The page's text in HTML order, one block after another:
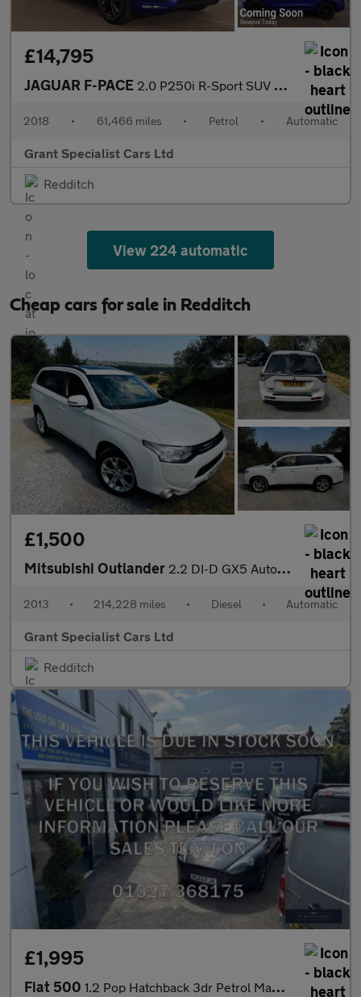
£14,795
JAGUAR F-PACE 2.0 P250i R-Sport SUV 5dr Petrol Auto AWD Euro 6 (s/s) (250 ps)
2018 • 61,466 miles • Petrol • Automatic
Grant Specialist Cars Ltd
Redditch
View 224 automatic
Cheap cars for sale in Redditch
£1,500
Mitsubishi Outlander 2.2 DI-D GX5 Auto 4WD Euro 5 (s/s) 5dr
2013 • 214,228 miles • Diesel • Automatic
Grant Specialist Cars Ltd
Redditch
£1,995
Fiat 500 1.2 Pop Hatchback 3dr Petrol Manual Euro 5 (s/s) (69 bhp)